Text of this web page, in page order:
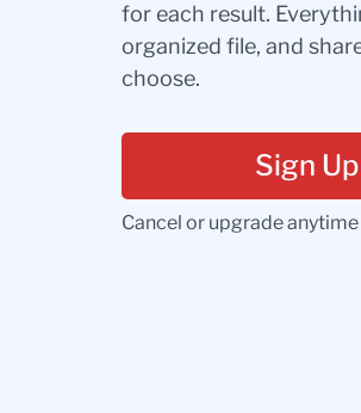
for each result.
organized file, and
choose.
Sign Up
Cancel or upgrade anytime